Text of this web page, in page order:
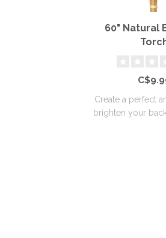
60" Natural
Create a perfect
brighten your